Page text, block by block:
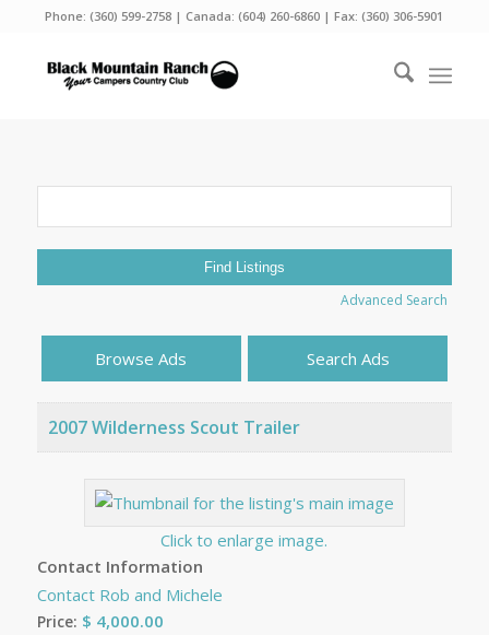
Phone:(360) 599-2758 | Canada:(604) 260-6860 | Fax: (360) 306-5901
for:
Advanced Search
Browse Ads Search Ads
2007 Wilderness Scout Trailer
Click to enlarge image.
Contact Information
Contact Rob and Michele
Price: $ 4,000.00